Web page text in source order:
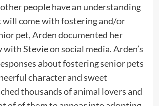
people have an understanding
will come with fostering and/or
pet, Arden documented her
Stevie on social media. Arden’s
about fostering senior pets
character and sweet
thousands of animal lovers and